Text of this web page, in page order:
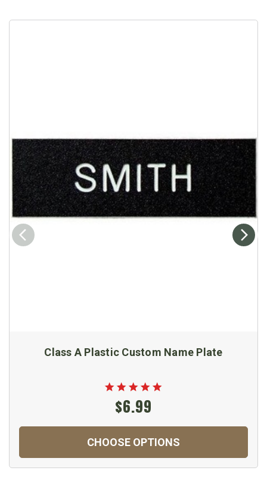
Class A Plastic Custom Name Plate
$6.99
CHOOSE OPTIONS